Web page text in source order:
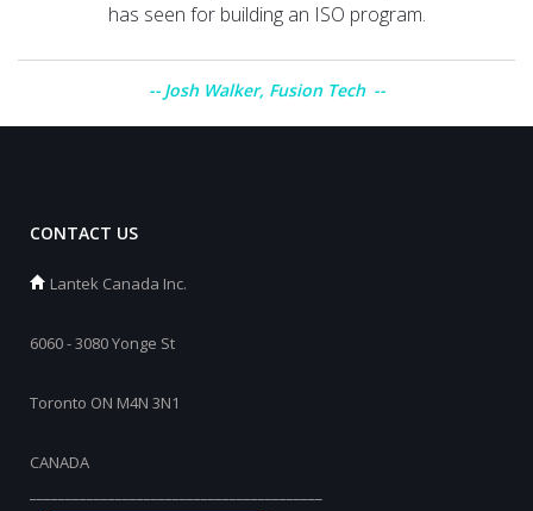
has seen for building an ISO program.
Josh Walker, Fusion Tech
CONTACT US
Lantek Canada Inc.
6060 - 3080 Yonge St
Toronto ON M4N 3N1
CANADA